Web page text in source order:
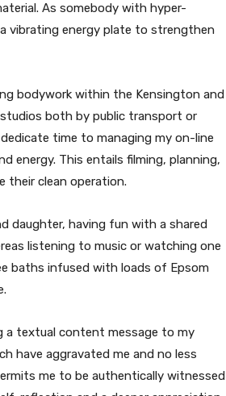
As somebody with hyper-
vibrating energy plate to strengthen
bodywork within the Kensington and
both by public transport or
time to managing my on-line
energy. This entails filming, planning,
their clean operation.
daughter, having fun with a shared
listening to music or watching one
baths infused with loads of Epsom
a textual content message to my
have aggravated me and no less
me to be authentically witnessed